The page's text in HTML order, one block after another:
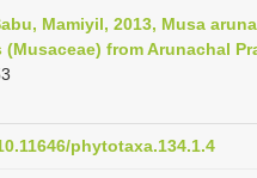
Mamiyil, 2013, Musa
from Arunachal
phytotaxa.134.1.4